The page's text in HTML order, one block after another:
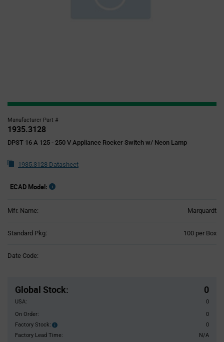
Manufacturer Part #
1935.3128
DPST 16 A 125 - 250 V Appliance Rocker Switch w/ Neon Lamp
1935.3128 Datasheet
ECAD Model:
Mfr. Name: Marquardt
Standard Pkg: 100 per Box
Date Code:
Global Stock: 0
USA:
0
On Order:
0
Factory Stock:
Factory
Stock:
0
Factory Lead Time:
N/A